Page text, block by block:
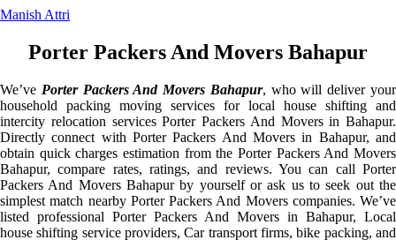
Manish Attri
Porter Packers And Movers Bahapur
We’ve Porter Packers And Movers Bahapur, who will deliver your
household packing moving services for local house shifting and
intercity relocation services Porter Packers And Movers in Bahapur.
Directly connect with Porter Packers And Movers in Bahapur, and
obtain quick charges estimation from the Porter Packers And Movers
Bahapur, compare rates, ratings, and reviews. You can call Porter
Packers And Movers Bahapur by yourself or ask us to seek out the
simplest match nearby Porter Packers And Movers companies. We’ve
listed professional Porter Packers And Movers in Bahapur, Local
house shifting service providers, Car transport firms, bike packing, and